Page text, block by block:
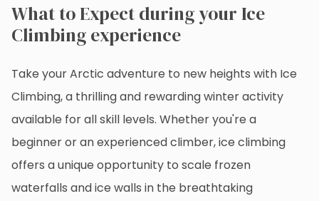
What to Expect during your Ice
Climbing experience
Take your Arctic adventure to new heights with Ice
Climbing, a thrilling and rewarding winter activity
available for all skill levels. Whether you're a
beginner or an experienced climber, ice climbing
offers a unique opportunity to scale frozen
waterfalls and ice walls in the breathtaking